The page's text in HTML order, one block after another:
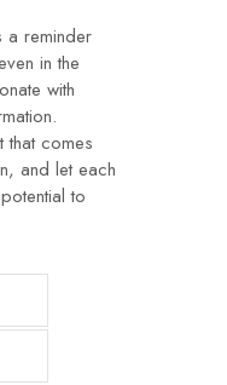
a reminder
in the
with
that comes
and let each
to